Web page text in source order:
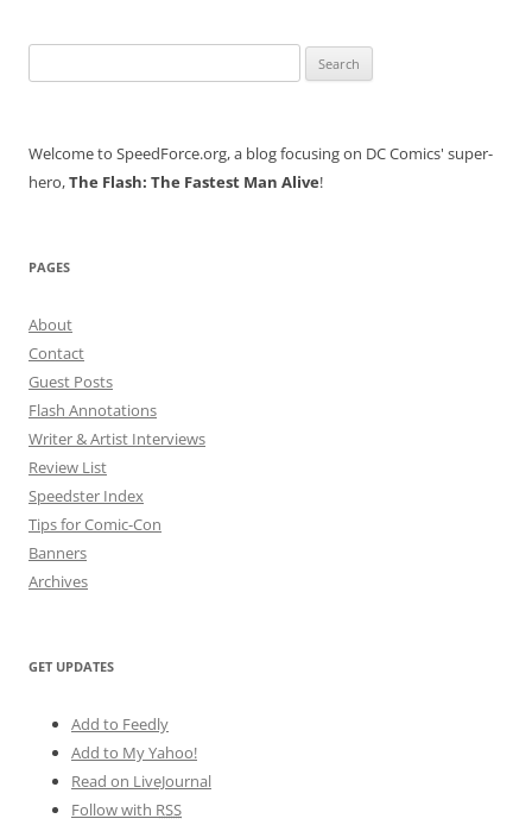
for:
Welcome to SpeedForce.org, a blog focusing on DC Comics' super-
hero,The Flash: The Fastest Man Alive!
PAGES
About
Contact
Guest Posts
Flash Annotations
Writer & Artist Interviews
Review List
Speedster Index
Tips for Comic-Con
Banners
Archives
GET UPDATES
Add to Feedly
Add to My Yahoo!
Read on LiveJournal
Follow with RSS